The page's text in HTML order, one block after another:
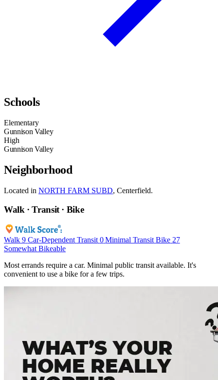
Schools
Elementary
Gunnison Valley
High
Gunnison Valley
Neighborhood
Located in NORTH FARM SUBD, Centerfield.
Walk · Transit · Bike
Walk 9 Car-Dependent Transit 0 Minimal Transit Bike 27
Somewhat Bikeable
Most errands require a car. Minimal public transit available. It's
convenient to use a bike for a few trips.